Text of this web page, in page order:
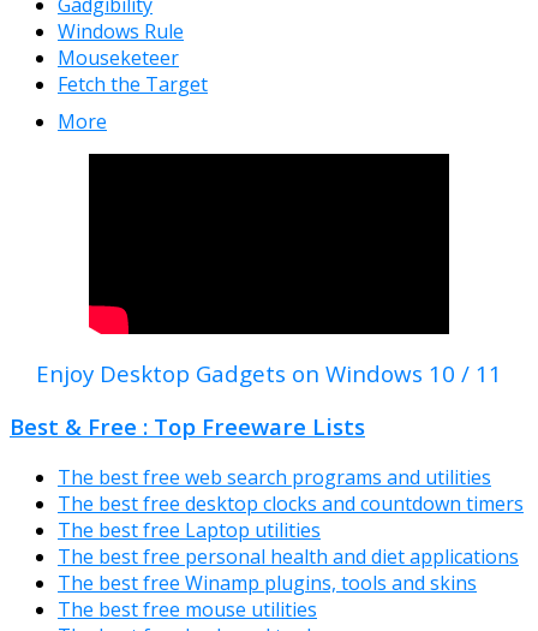
Windows Rule
Mouseketeer
Fetch the Target
More
Enjoy Desktop Gadgets on Windows 10 / 11
Best & Free : Top Freeware Lists
The best free web search programs and utilities
The best free desktop clocks and countdown timers
The best free Laptop utilities
The best free personal health and diet applications
The best free Winamp plugins, tools and skins
The best free mouse utilities